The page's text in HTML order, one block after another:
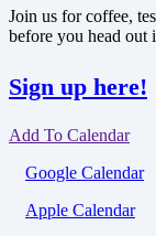
Join us for coffee,
before you head out
Sign up here!
Add To Calendar
Google Calendar
Apple Calendar